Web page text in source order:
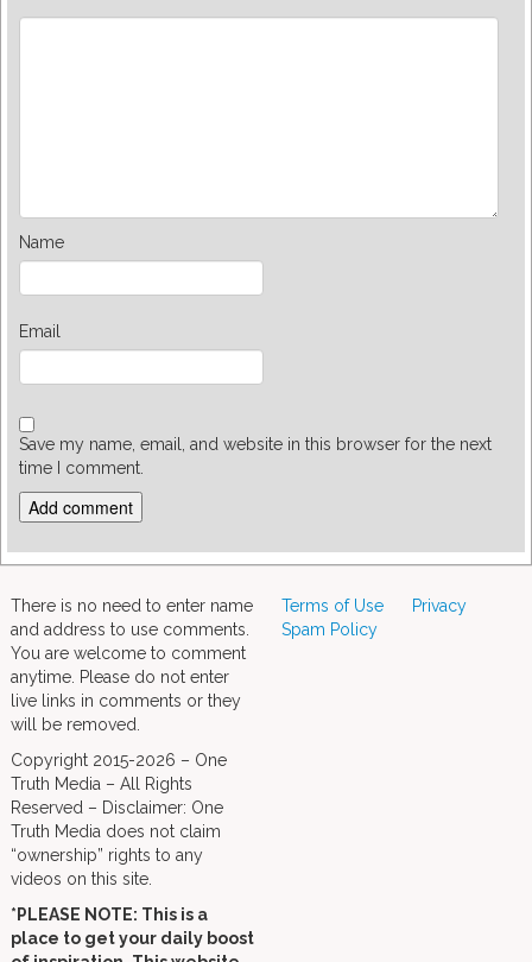
Name
Email
Save my name, email, and website in this browser for the next
time I comment.
There is no need to enter name
and address to use comments.
You are welcome to comment
anytime. Please do not enter
live links in comments or they
will be removed.
Copyright 2015-2026 – One
Truth Media – All Rights
Reserved – Disclaimer: One
Truth Media does not claim
“ownership” rights to any
videos on this site.
*PLEASE NOTE: This is a
place to get your daily boost
Terms of Use
Privacy
Spam Policy